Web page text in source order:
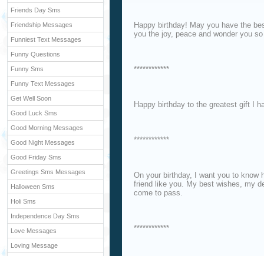
Friends Day Sms
Friendship Messages
Funniest Text Messages
Funny Questions
Funny Sms
Funny Text Messages
Get Well Soon
Good Luck Sms
Good Morning Messages
Good Night Messages
Good Friday Sms
Greetings Sms Messages
Halloween Sms
Holi Sms
Independence Day Sms
Love Messages
Loving Message
Happy birthday! May you have the
you the joy, peace and wonder you
************
Happy birthday to the greatest gift I
************
On your birthday, I want you to know
friend like you. My best wishes, my
come to pass.
************